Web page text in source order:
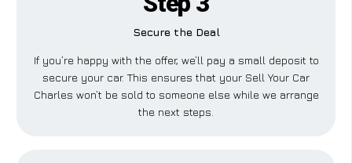
Secure the Deal
If you’re happy with the offer, we’ll pay a small deposit to
secure your car. This ensures that your Sell Your Car
Charles won’t be sold to someone else while we arrange
the next steps.